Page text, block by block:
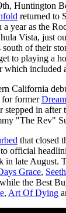
Huntington
returned to
a year as the
Vista, just
of their
to playing a
which included
California
former
stepped in after
"The Rev"
that closed
official
late August.
Grace,
the Best
, Art Of Dying